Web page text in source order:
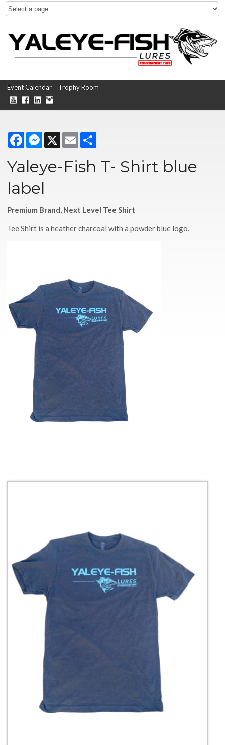
Event Calendar Trophy Room
FacebookMessenger
X Email
Yaleye-Fish T- Shirt blue
label
Premium Brand, Next Level Tee Shirt
Tee Shirt is a heather charcoal with a powder blue logo.